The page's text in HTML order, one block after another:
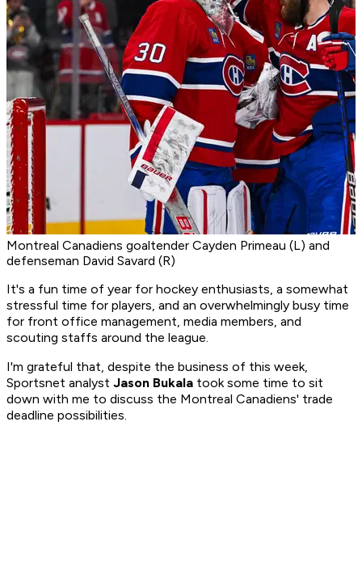
Montreal Canadiens goaltender Cayden Primeau (L) and
defenseman David Savard (R)
It's a fun time of year for hockey enthusiasts, a somewhat
stressful time for players, and an overwhelmingly busy time
for front office management, media members, and
scouting staffs around the league.
I'm grateful that, despite the business of this week,
Sportsnet analyst Jason Bukala took some time to sit
down with me to discuss the Montreal Canadiens' trade
deadline possibilities.